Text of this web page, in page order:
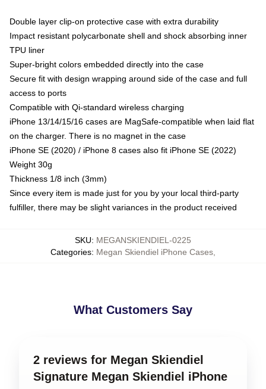
Double layer clip-on protective case with extra durability
Impact resistant polycarbonate shell and shock absorbing inner
TPU liner
Super-bright colors embedded directly into the case
Secure fit with design wrapping around side of the case and full
access to ports
Compatible with Qi-standard wireless charging
iPhone 13/14/15/16 cases are MagSafe-compatible when laid flat
on the charger. There is no magnet in the case
iPhone SE (2020) / iPhone 8 cases also fit iPhone SE (2022)
Weight 30g
Thickness 1/8 inch (3mm)
Since every item is made just for you by your local third-party
fulfiller, there may be slight variances in the product received
SKU: MEGANSKIENDIEL-0225
Categories: Megan Skiendiel iPhone Cases
What Customers Say
2 reviews for Megan Skiendiel
Signature Megan Skiendiel iPhone